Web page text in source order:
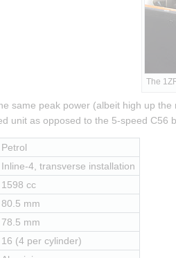
The
same peak power (albeit high up
unit as opposed to the 5-speed C56
Petrol
Inline-4, transverse installation
1598 cc
80.5 mm
78.5 mm
16 (4 per cylinder)